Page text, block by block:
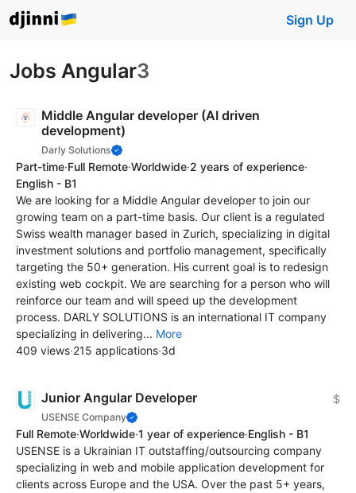
Sign Up
Jobs Angular3
Middle Angular developer (AI driven
development)
Darly Solutions
Part-time·Full Remote·Worldwide·2 years of experience·
English - B1
We are looking for a Middle Angular developer to join our
growing team on a part-time basis. Our client is a regulated
Swiss wealth manager based in Zurich, specializing in digital
investment solutions and portfolio management, specifically
targeting the 50+ generation. His current goal is to redesign
existing web cockpit. We are searching for a person who will
reinforce our team and will speed up the development
process. DARLY SOLUTIONS is an international IT company
specializing in delivering... More
409 views·215 applications·3d
Junior Angular Developer
USENSE Company
$
Full Remote·Worldwide·1 year of experience·English - B1
USENSE is a Ukrainian IT outstaffing/outsourcing company
specializing in web and mobile application development for
clients across Europe and the USA. Over the past 5+ years,